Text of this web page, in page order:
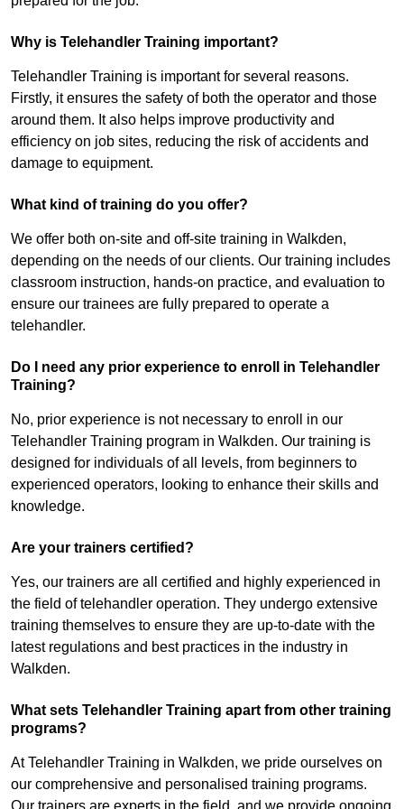
Why is Telehandler Training important?
Telehandler Training is important for several reasons.
Firstly, it ensures the safety of both the operator and those
around them. It also helps improve productivity and
efficiency on job sites, reducing the risk of accidents and
damage to equipment.
What kind of training do you offer?
We offer both on-site and off-site training in Walkden,
depending on the needs of our clients. Our training includes
classroom instruction, hands-on practice, and evaluation to
ensure our trainees are fully prepared to operate a
telehandler.
Do I need any prior experience to enroll in Telehandler
Training?
No, prior experience is not necessary to enroll in our
Telehandler Training program in Walkden. Our training is
designed for individuals of all levels, from beginners to
experienced operators, looking to enhance their skills and
knowledge.
Are your trainers certified?
Yes, our trainers are all certified and highly experienced in
the field of telehandler operation. They undergo extensive
training themselves to ensure they are up-to-date with the
latest regulations and best practices in the industry in
Walkden.
What sets Telehandler Training apart from other training
programs?
At Telehandler Training in Walkden, we pride ourselves on
our comprehensive and personalised training programs.